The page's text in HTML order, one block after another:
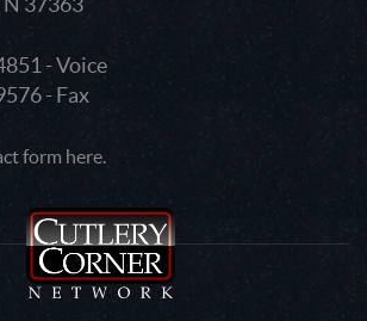
- Voice
- Fax
form here.